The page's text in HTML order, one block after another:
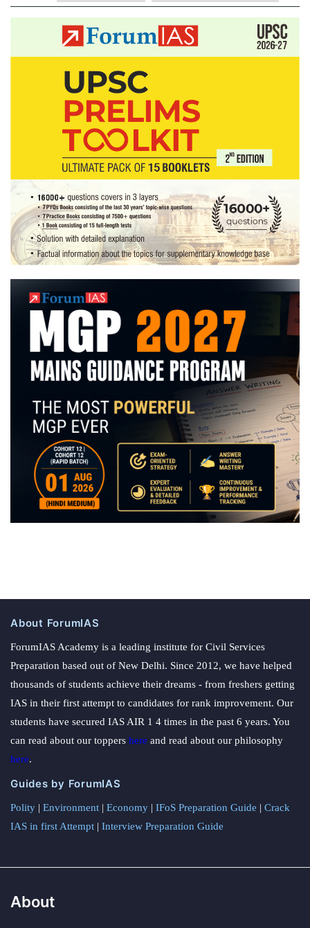
(UPSC
CSE
2022)
Download
Sample
MGP
Test
Copies
Testimonial
About ForumIAS
ForumIAS Academy is a leading institute for Civil Services
Preparation based out of New Delhi. Since 2012, we have helped
thousands of students achieve their dreams - from freshers getting
IAS in their first attempt to candidates for rank improvement. Our
students have secured IAS AIR 1 4 times in the past 6 years. You
can read about our toppers here and read about our philosophy
here.
Guides by ForumIAS
Polity | Environment | Economy | IFoS Preparation Guide | Crack
IAS in first Attempt | Interview Preparation Guide
About